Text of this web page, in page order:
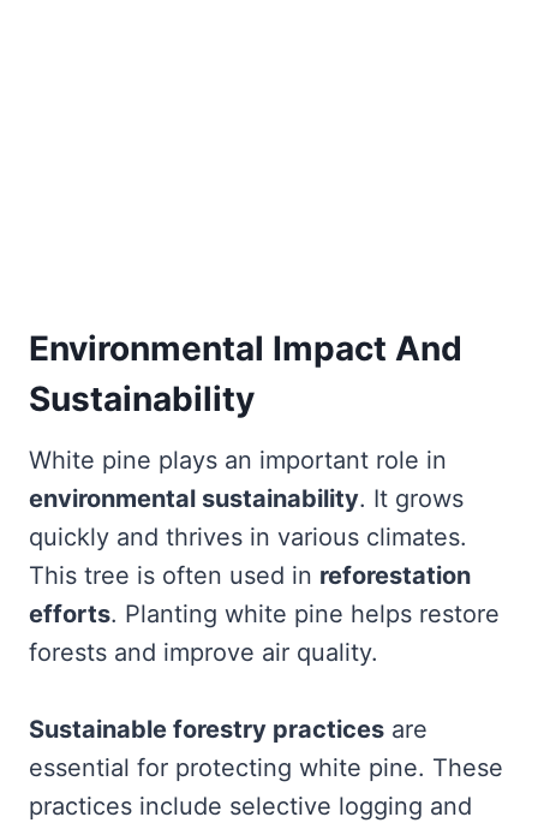
Environmental Impact And
Sustainability
White pine plays an important role in
environmental sustainability. It grows
quickly and thrives in various climates.
This tree is often used in reforestation
efforts. Planting white pine helps restore
forests and improve air quality.
Sustainable forestry practices are
essential for protecting white pine. These
practices include selective logging and